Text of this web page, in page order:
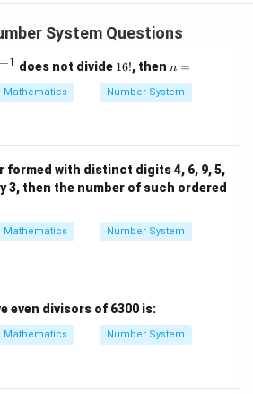
(4).
Solution in PDF
System Questions
+1 does not divide 116!, then n
n =
Mathematics Number System
formed with distinct digits 4, 6, 9, 5,
3, then the number of such ordered
Mathematics Number System
even divisors of 6300 is:
Mathematics Number System